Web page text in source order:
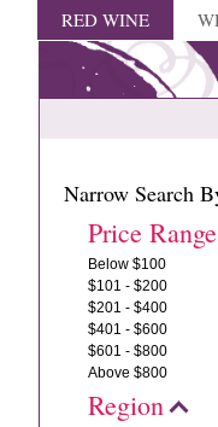
RED WINE
Narrow Search
Price Range
Below $100
$101 - $200
$201 - $400
$401 - $600
$601 - $800
Above $800
Region